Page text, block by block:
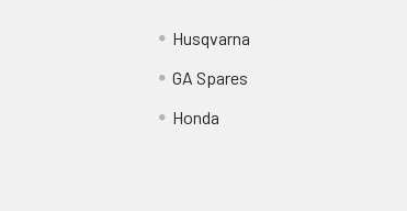
Husqvarna
GA Spares
Honda